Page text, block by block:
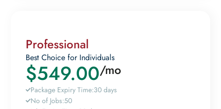
Professional
Best Choice for Individuals
$549.00/mo
Package Expiry Time:30 days
No of Jobs:50